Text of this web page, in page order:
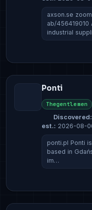
axson.se
ab/456419010
industrial
Ponti
Thegentlemen
Discovered:
est.: 2026-08-
ponti.pl Ponti
based in
im…